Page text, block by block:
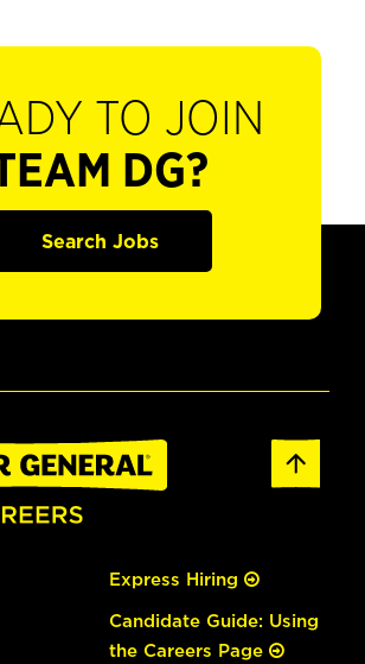
TO JOIN
DG?
Search Jobs
Express Hiring
Candidate Guide: Using
the Careers Page